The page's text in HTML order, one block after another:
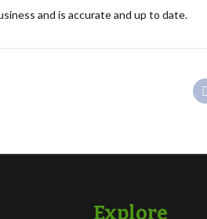
and is accurate and up to date.
Explore